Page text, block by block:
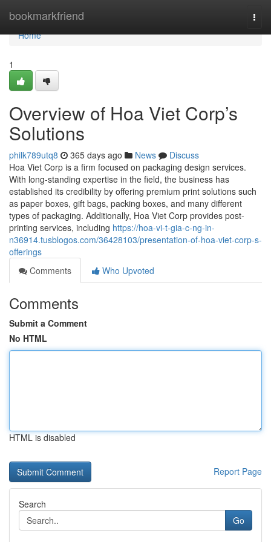
bookmarkfriend
Home
Home
1
Overview of Hoa Viet Corp’s
Solutions
philk789utq8 365 days ago News
Discuss
Hoa Viet Corp is a firm focused on packaging design services.
With long-standing expertise in the field, the business has
established its credibility by offering premium print solutions such
as paper boxes, gift bags, packing boxes, and many different
types of packaging. Additionally, Hoa Viet Corp provides post-
printing services, including https://hoa-vi-t-gia-c-ng-in-
n36914.tusblogos.com/36428103/presentation-of-hoa-viet-corp-s-
offerings
Comments
Who Upvoted
Comments
Submit a Comment
No HTML
HTML is disabled
Report Page
Search
Go